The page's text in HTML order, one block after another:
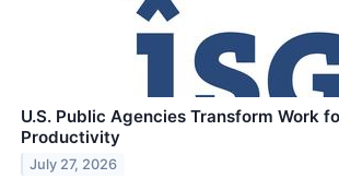
U.S. Public Agencies Transform Work
Productivity
July 27, 2026